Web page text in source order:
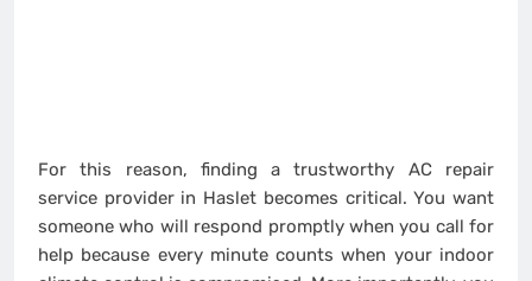
For this reason, finding a trustworthy AC repair
service provider in Haslet becomes critical. You want
someone who will respond promptly when you call for
help because every minute counts when your indoor